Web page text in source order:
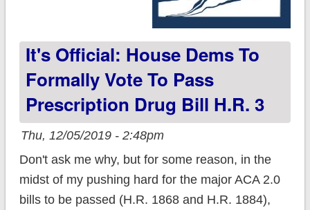
It's Official: House Dems To
Formally Vote To Pass
Prescription Drug Bill H.R. 3
Thu, 12/05/2019 - 2:48pm
Don't ask me why, but for some reason, in the
midst of my pushing hard for the major ACA 2.0
bills to be passed (H.R. 1868 and H.R. 1884),